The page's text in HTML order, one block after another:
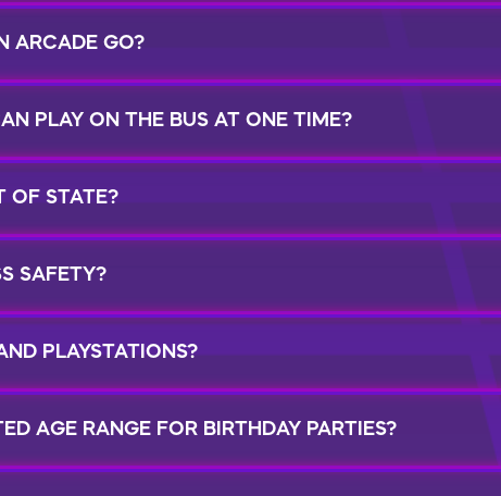
ARCADE GO?
PLAY ON THE BUS AT ONE TIME?
OF STATE?
SAFETY?
PLAYSTATIONS?
AGE RANGE FOR BIRTHDAY PARTIES?